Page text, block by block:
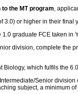
the MT program,
3.0) or higher in their
graduate FCE taken in
division, complete the
Biology, which fulfils the
Senior
subject, a minimum